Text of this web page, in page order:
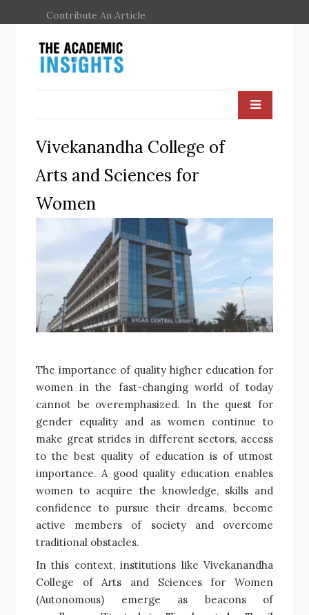
Contribute An Article
Vivekanandha College of
Arts and Sciences for
Women
The importance of quality higher education for
women in the fast-changing world of today
cannot be overemphasized. In the quest for
gender equality and as women continue to
make great strides in different sectors, access
to the best quality of education is of utmost
importance. A good quality education enables
women to acquire the knowledge, skills and
confidence to pursue their dreams, become
active members of society and overcome
traditional obstacles.
In this context, institutions like Vivekanandha
College of Arts and Sciences for Women
(Autonomous) emerge as beacons of